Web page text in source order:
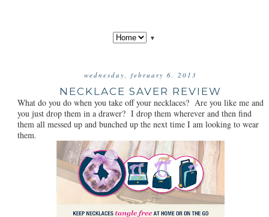
▼
wednesday, february 6, 2013
NECKLACE SAVER REVIEW
What do you do when you take off your necklaces? Are you like me and
you just drop them in a drawer? I drop them wherever and then find
them all messed up and bunched up the next time I am looking to wear
them.